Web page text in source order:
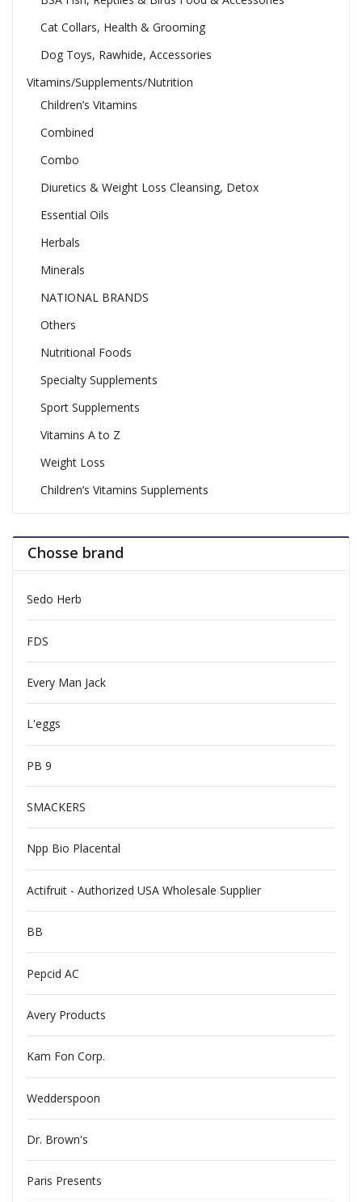
Cat Collars, Health & Grooming
Dog Toys, Rawhide, Accessories
Vitamins/Supplements/Nutrition
Children’s Vitamins
Combined
Combo
Diuretics & Weight Loss Cleansing, Detox
Essential Oils
Herbals
Minerals
NATIONAL BRANDS
Others
Nutritional Foods
Specialty Supplements
Sport Supplements
Vitamins A to Z
Weight Loss
Children’s Vitamins Supplements
Chosse brand
Sedo Herb
FDS
Every Man Jack
L'eggs
PB 9
SMACKERS
Npp Bio Placental
Actifruit - Authorized USA Wholesale Supplier
BB
Pepcid AC
Avery Products
Kam Fon Corp.
Wedderspoon
Dr. Brown's
Paris Presents